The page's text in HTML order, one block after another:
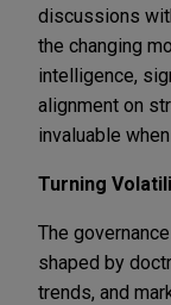
discussions
the changing
intelligence,
alignment on
invaluable
Turning
The
shaped by
trends, and